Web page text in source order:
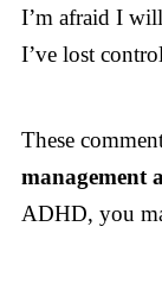
I’m afraid I
I’ve lost
These
management
ADHD, you